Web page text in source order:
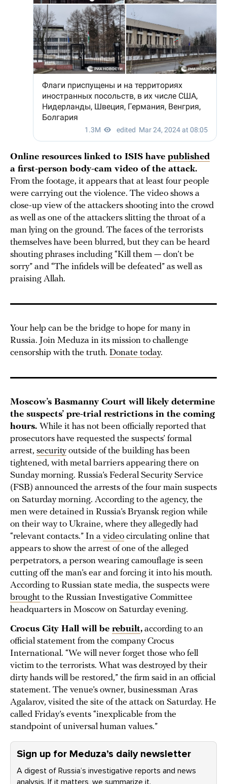
Online resources linked to ISIS have published
a first-person body-cam video of the attack.
From the footage, it appears that at least four people
were carrying out the violence. The video shows a
close-up view of the attackers shooting into the crowd
as well as one of the attackers slitting the throat of a
man lying on the ground. The faces of the terrorists
themselves have been blurred, but they can be heard
shouting phrases including “Kill them — don’t be
sorry” and “The infidels will be defeated” as well as
praising Allah.
Your help can be the bridge to hope for many in
Russia. Join Meduza in its mission to challenge
censorship with the truth. Donate today.
Moscow’s Basmanny Court will likely determine
the suspects’ pre-trial restrictions in the coming
hours. While it has not been officially reported that
prosecutors have requested the suspects’ formal
arrest, securityoutside of the building has been
tightened, with metal barriers appearing there on
Sunday morning. Russia’s Federal Security Service
(FSB) announced the arrests of the four main suspects
on Saturday morning. According to the agency, the
men were detained in Russia’s Bryansk region while
on their way to Ukraine, where they allegedly had
“relevant contacts.” In a video circulating online that
appears to show the arrest of one of the alleged
perpetrators, a person wearing camouflage is seen
cutting off the man’s ear and forcing it into his mouth.
According to Russian state media, the suspects were
brought to the Russian Investigative Committee
headquarters in Moscow on Saturday evening.
Crocus City Hall will be rebuilt, according to an
official statement from the company Crocus
International. “We will never forget those who fell
victim to the terrorists. What was destroyed by their
dirty hands will be restored,” the firm said in an official
statement. The venue’s owner, businessman Aras
Agalarov, visited the site of the attack on Saturday. He
called Friday’s events “inexplicable from the
standpoint of universal human values.”
Sign up for Meduza’s daily newsletter
A digest of Russia’s investigative reports and news